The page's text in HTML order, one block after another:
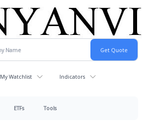
My Watchlist Indicators
ETFs Tools